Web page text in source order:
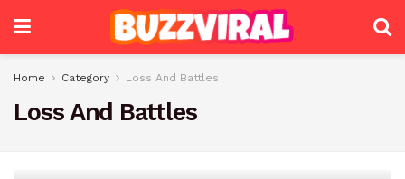
Home Category Loss And Battles
Loss And Battles